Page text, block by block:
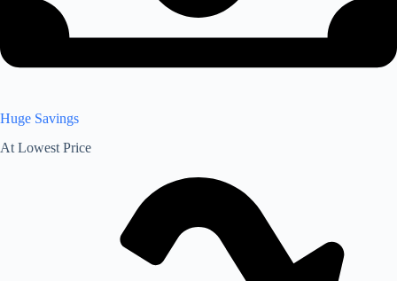
Huge Savings
At Lowest Price